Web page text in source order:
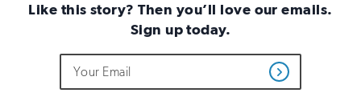
Like this story? Then you’ll love our emails.
Sign up today.
Do
not
fill
Email
Address
Get
Updates